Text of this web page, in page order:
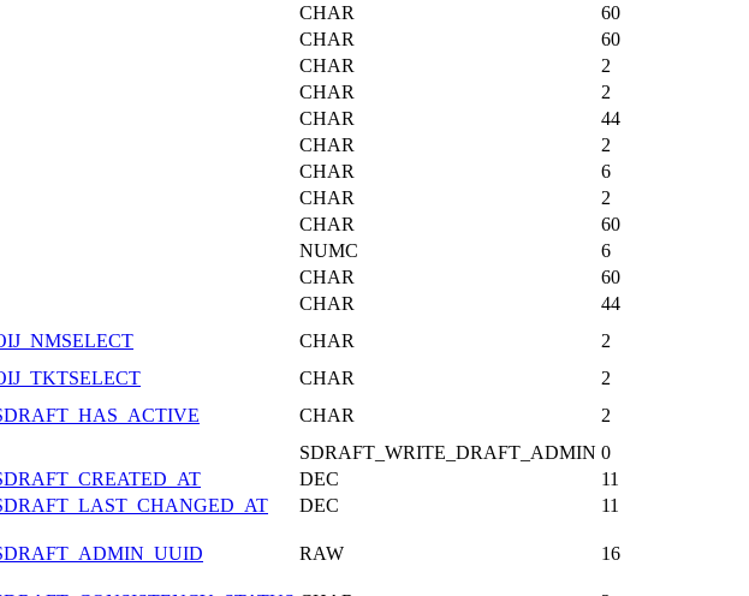
CHAR
60
CHAR
60
CHAR
2
CHAR
2
CHAR
44
CHAR
2
CHAR
6
CHAR
2
CHAR
60
NUMC
6
CHAR
60
CHAR
44
CHAR
2
CHAR
2
CHAR
2
SDRAFT_WRITE_DRAFT_ADMIN 0
DEC
11
DEC 11
RAW 16